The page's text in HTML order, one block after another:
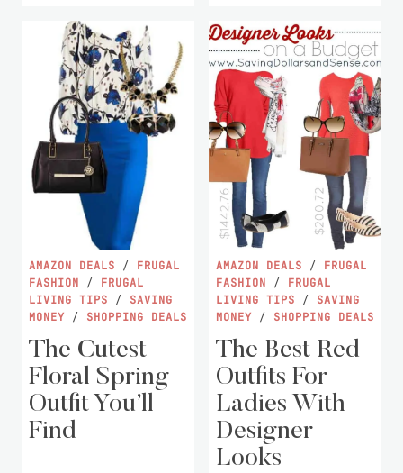
AMAZON DEALS / FRUGAL
FASHION / FRUGAL
LIVING TIPS / SAVING
MONEY / SHOPPING DEALS
The Cutest
Floral Spring
Outfit You’ll
Find
AMAZON DEALS / FRUGAL
FASHION / FRUGAL
LIVING TIPS / SAVING
MONEY / SHOPPING DEALS
The Best Red
Outfits For
Ladies With
Designer
Looks